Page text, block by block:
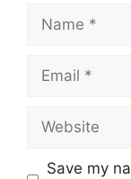
Name
Email
Website
Save my